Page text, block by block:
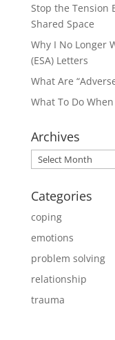
Stop the Tension
Shared Space
Why I No Longer
(ESA) Letters
What Are
What To Do
Archives
Archives
Categories
coping
emotions
problem solving
relationship
trauma